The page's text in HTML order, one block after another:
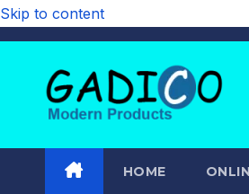
Skip to content
HOME